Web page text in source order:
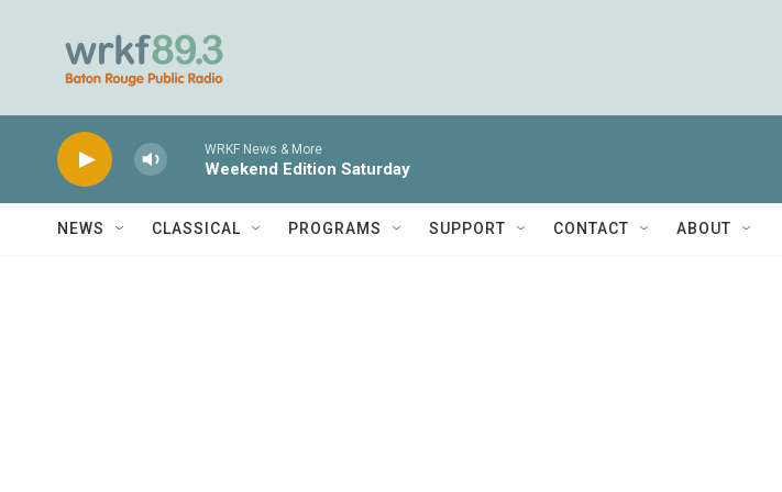
WRKF News & More
Weekend Edition Saturday
NEWS CLASSICAL PROGRAMS SUPPORT CONTACT ABOUT